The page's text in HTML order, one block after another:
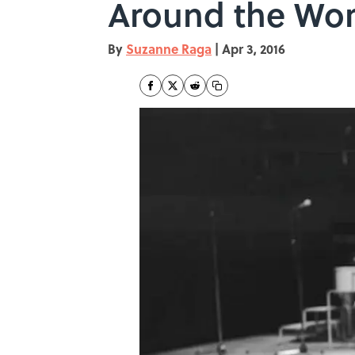
Around the
By Suzanne Raga | Apr 3, 2016